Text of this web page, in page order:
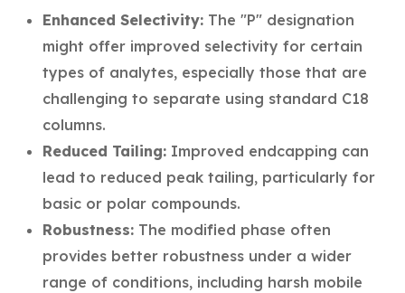
Enhanced Selectivity: The "P" designation
might offer improved selectivity for certain
types of analytes, especially those that are
challenging to separate using standard C18
columns.
Reduced Tailing: Improved endcapping can
lead to reduced peak tailing, particularly for
basic or polar compounds.
Robustness: The modified phase often
provides better robustness under a wider
range of conditions, including harsh mobile